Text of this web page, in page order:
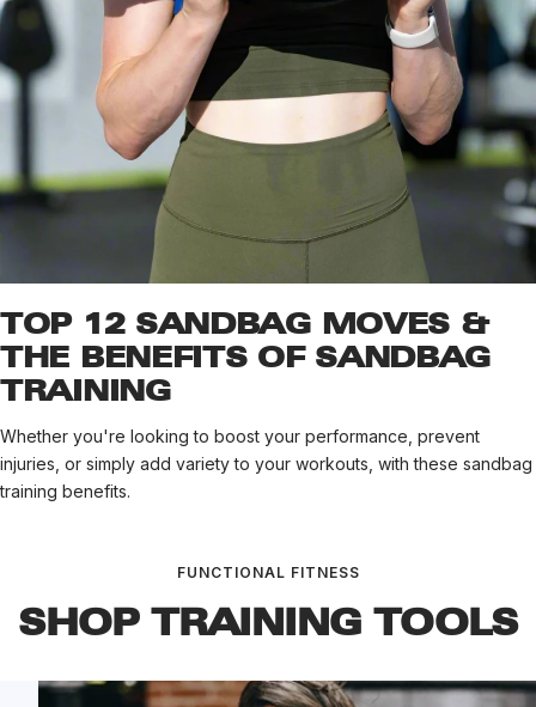
TOP 12 SANDBAG MOVES &
THE BENEFITS OF SANDBAG
TRAINING
Whether you're looking to boost your performance, prevent
injuries, or simply add variety to your workouts, with these sandbag
training benefits.
FUNCTIONAL FITNESS
SHOP TRAINING TOOLS